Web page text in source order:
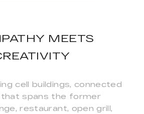
MEETS
cell buildings, connected
that spans the former
restaurant, open grill,